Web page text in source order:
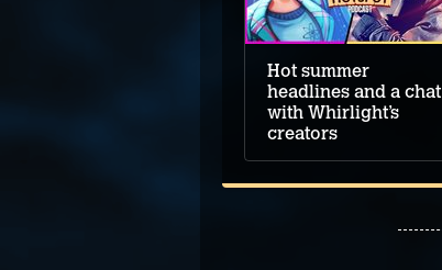
Hot summer
headlines and a chat
with Whirlight’s
creators